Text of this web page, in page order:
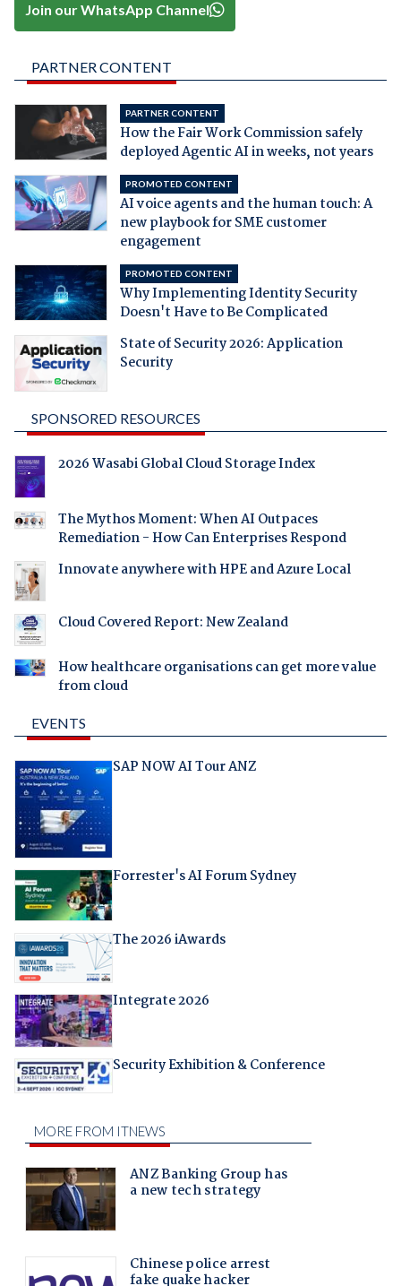
Join our WhatsApp Channel
PARTNER CONTENT
PARTNER CONTENT
How the Fair Work Commission safely
deployed Agentic AI in weeks, not years
PROMOTED CONTENT
AI voice agents and the human touch: A
new playbook for SME customer
engagement
PROMOTED CONTENT
Why Implementing Identity Security
Doesn't Have to Be Complicated
State of Security 2026: Application
Security
SPONSORED RESOURCES
2026 Wasabi Global Cloud Storage Index
The Mythos Moment: When AI Outpaces
Remediation - How Can Enterprises Respond
Innovate anywhere with HPE and Azure Local
Cloud Covered Report: New Zealand
How healthcare organisations can get more value
from cloud
EVENTS
SAP NOW AI Tour ANZ
Forrester's AI Forum Sydney
The 2026 iAwards
Integrate 2026
Security Exhibition & Conference